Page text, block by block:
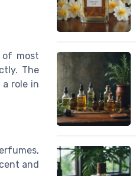
of most
The
role in
and